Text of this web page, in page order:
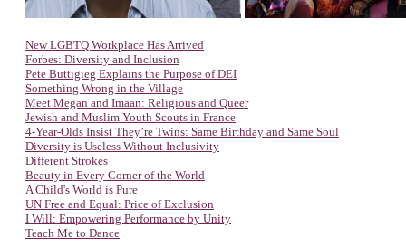
New LGBTQ Workplace Has Arrived
Forbes: Diversity and Inclusion
Pete Buttigieg Explains the Purpose of DEI
Something Wrong in the Village
Meet Megan and Imaan: Religious and Queer
Jewish and Muslim Youth Scouts in France
4-Year-Olds Insist They’re Twins: Same Birthday and Same Soul
Diversity is Useless Without Inclusivity
Different Strokes
Beauty in Every Corner of the World
A Child's World is Pure
UN Free and Equal: Price of Exclusion
I Will: Empowering Performance by Unity
Teach Me to Dance